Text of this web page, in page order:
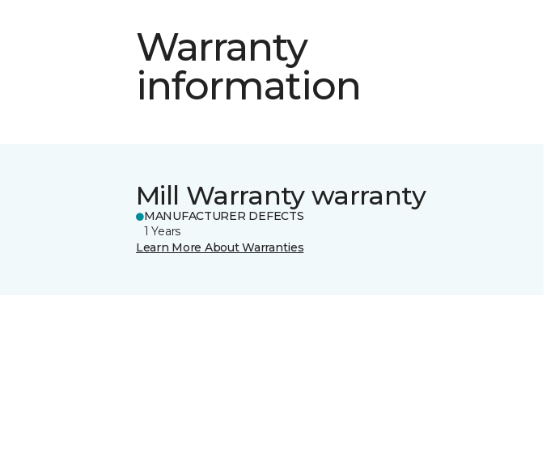
Warranty
information
Mill Warranty warranty
MANUFACTURER DEFECTS
1 Years
Learn More About Warranties